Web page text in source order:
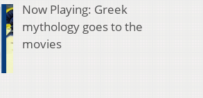
Now Playing: Greek
mythology goes to the
movies